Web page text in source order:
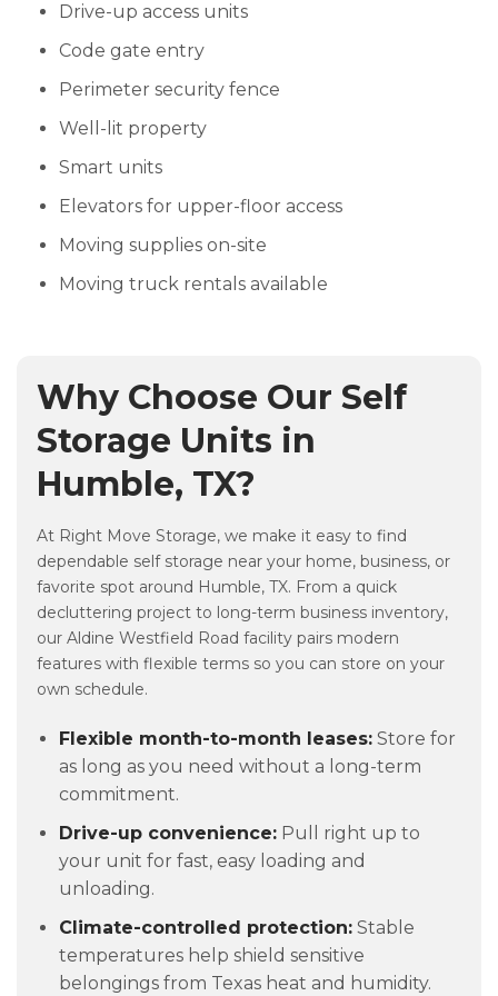
Drive-up access units
Code gate entry
Perimeter security fence
Well-lit property
Smart units
Elevators for upper-floor access
Moving supplies on-site
Moving truck rentals available
Why Choose Our Self
Storage Units in
Humble, TX?
At Right Move Storage, we make it easy to find
dependable self storage near your home, business, or
favorite spot around Humble, TX. From a quick
decluttering project to long-term business inventory,
our Aldine Westfield Road facility pairs modern
features with flexible terms so you can store on your
own schedule.
Flexible month-to-month leases: Store for
as long as you need without a long-term
commitment.
Drive-up convenience: Pull right up to
your unit for fast, easy loading and
unloading.
Climate-controlled protection: Stable
temperatures help shield sensitive
belongings from Texas heat and humidity.